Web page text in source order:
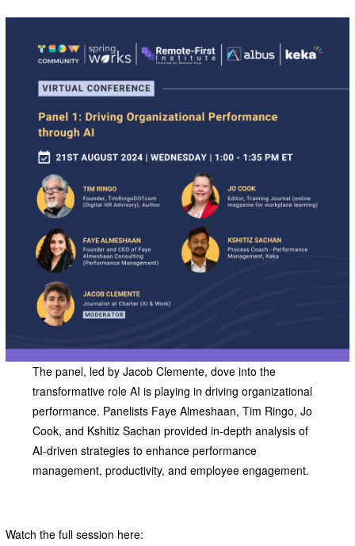
The panel, led by Jacob Clemente, dove into the
transformative role AI is playing in driving organizational
performance. Panelists Faye Almeshaan, Tim Ringo, Jo
Cook, and Kshitiz Sachan provided in-depth analysis of
AI-driven strategies to enhance performance
management, productivity, and employee engagement.
Watch the full session here: